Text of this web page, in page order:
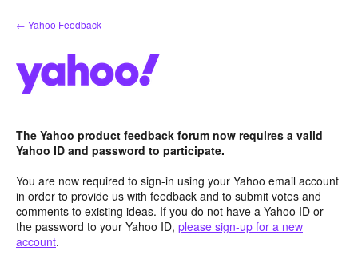
Skip
to
← Yahoo Feedback
The Yahoo product feedback forum now requires a valid
Yahoo ID and password to participate.
You are now required to sign-in using your Yahoo email account
in order to provide us with feedback and to submit votes and
comments to existing ideas. If you do not have a Yahoo ID or
the password to your Yahoo ID, please sign-up for a new
account.